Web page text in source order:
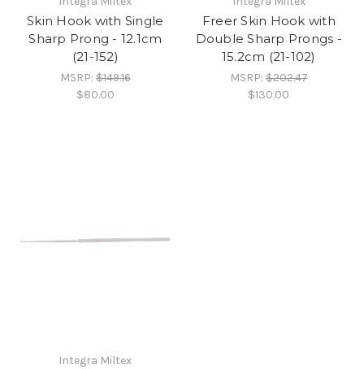
Skin Hook with Single
Sharp Prong - 12.1cm
(21-152)
MSRP:$149.16
$80.00
Freer Skin Hook with
Double Sharp Prongs -
15.2cm (21-102)
MSRP:$202.47
$130.00
Integra Miltex